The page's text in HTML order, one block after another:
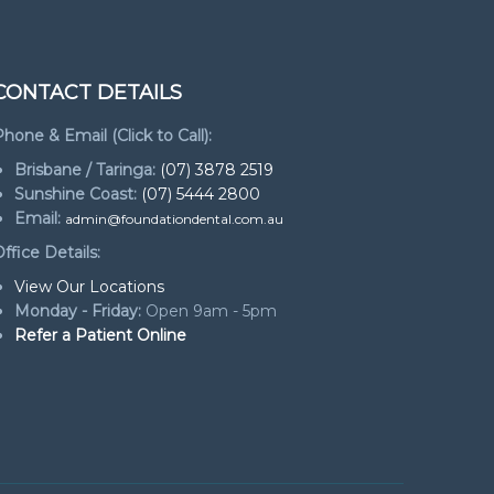
DETAILS
& Email (Click to Call):
Brisbane / Taringa: (07) 3878 2519
Sunshine Coast: (07) 5444 2800
Email: admin@foundationdental.com.au
Details:
View Our Locations
Monday - Friday:Open 9am - 5pm
Refer a Patient Online